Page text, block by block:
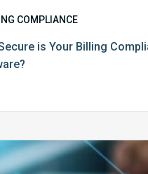
COMPLIANCE
is Your Billing
Top